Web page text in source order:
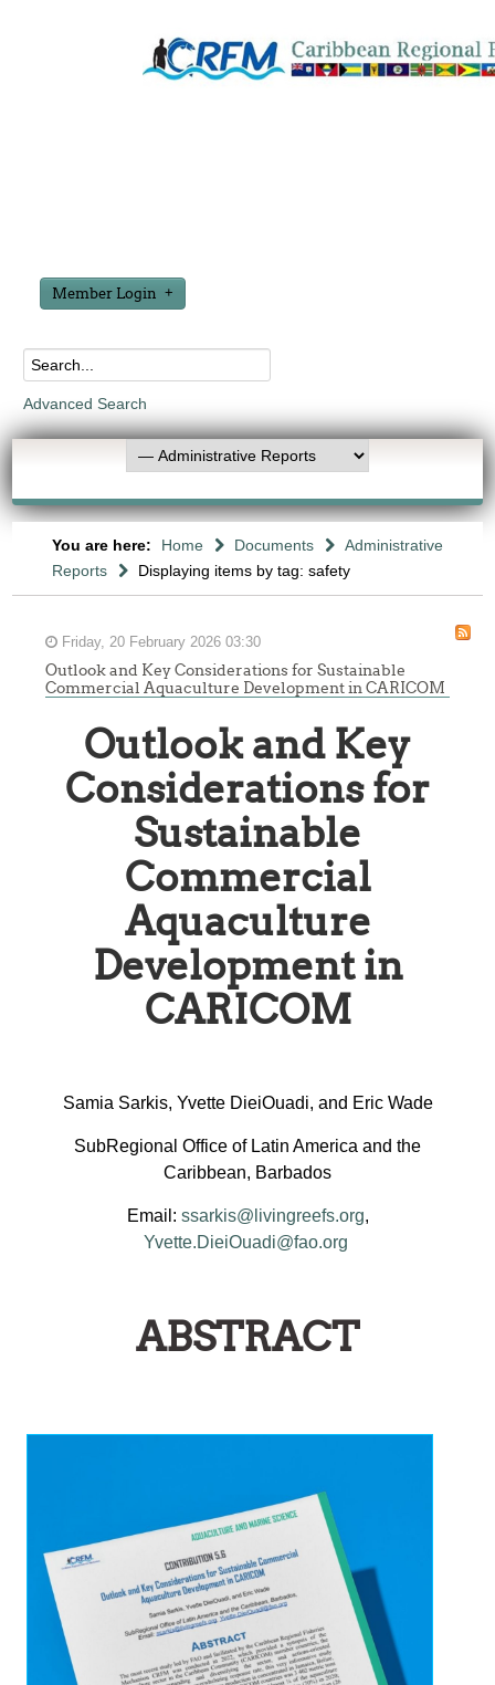
Member Login
Advanced Search
You are here: Home Documents
Administrative
Reports
Displaying items by tag: safety
Friday, 20 February 2026 03:30
Outlook and Key Considerations for Sustainable
Commercial Aquaculture Development in CARICOM
Outlook and Key
Considerations for
Sustainable
Commercial
Aquaculture
Development in
CARICOM
Samia Sarkis, Yvette DieiOuadi, and Eric Wade
SubRegional Office of Latin America and the
Caribbean, Barbados
Email: ssarkis@livingreefs.org,
Yvette.DieiOuadi@fao.org
ABSTRACT